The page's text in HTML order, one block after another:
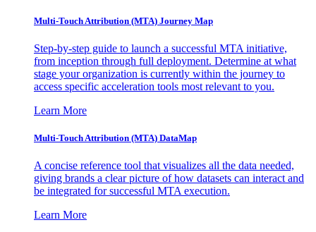
Multi-Touch Attribution (MTA) Journey Map
Step-by-step guide to launch a successful MTA initiative,
from inception through full deployment. Determine at what
stage your organization is currently within the journey to
access specific acceleration tools most relevant to you.
Learn More
Multi-Touch Attribution (MTA) DataMap
A concise reference tool that visualizes all the data needed,
giving brands a clear picture of how datasets can interact and
be integrated for successful MTA execution.
Learn More